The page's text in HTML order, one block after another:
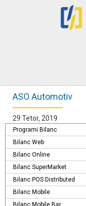
ASO Automotiv
29 Tetor, 2019
Programi Bilanc
Bilanc Web
Bilanc Online
Bilanc SuperMarket
Bilanc POS Distributed
Bilanc Mobile
Bilanc Mobile Bar